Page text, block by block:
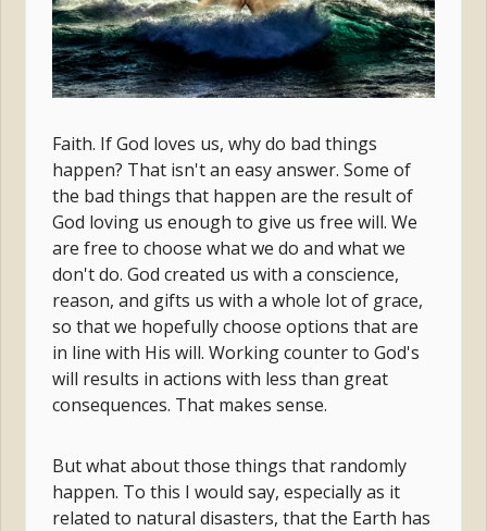
Faith. If God loves us, why do bad things
happen? That isn't an easy answer. Some of
the bad things that happen are the result of
God loving us enough to give us free will. We
are free to choose what we do and what we
don't do. God created us with a conscience,
reason, and gifts us with a whole lot of grace,
so that we hopefully choose options that are
in line with His will. Working counter to God's
will results in actions with less than great
consequences. That makes sense.
But what about those things that randomly
happen. To this I would say, especially as it
related to natural disasters, that the Earth has